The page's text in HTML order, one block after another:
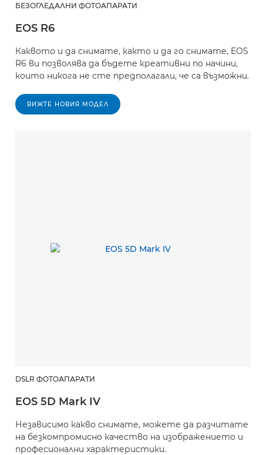
БЕЗОГЛЕДАЛНИ ФОТОАПАРАТИ
EOS R6
Каквото и да снимате, както и да го снимате, EOS
R6 ви позволява да бъдете креативни по начини,
които никога не сте предполагали, че са възможни.
ВИЖТЕ НОВИЯ МОДЕЛ
DSLR ФОТОАПАРАТИ
EOS 5D Mark IV
Независимо какво снимате, можете да разчитате
на безкомпромисно качество на изображението и
професионални характеристики.